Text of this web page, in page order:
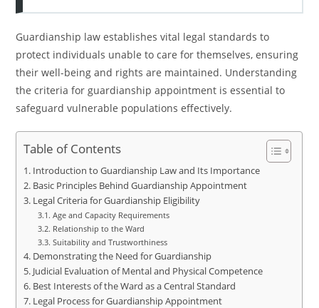
Guardianship law establishes vital legal standards to
protect individuals unable to care for themselves, ensuring
their well-being and rights are maintained. Understanding
the criteria for guardianship appointment is essential to
safeguard vulnerable populations effectively.
Table of Contents
Introduction to Guardianship Law and Its Importance
Basic Principles Behind Guardianship Appointment
Legal Criteria for Guardianship Eligibility
Age and Capacity Requirements
Relationship to the Ward
Suitability and Trustworthiness
Demonstrating the Need for Guardianship
Judicial Evaluation of Mental and Physical Competence
Best Interests of the Ward as a Central Standard
Legal Process for Guardianship Appointment